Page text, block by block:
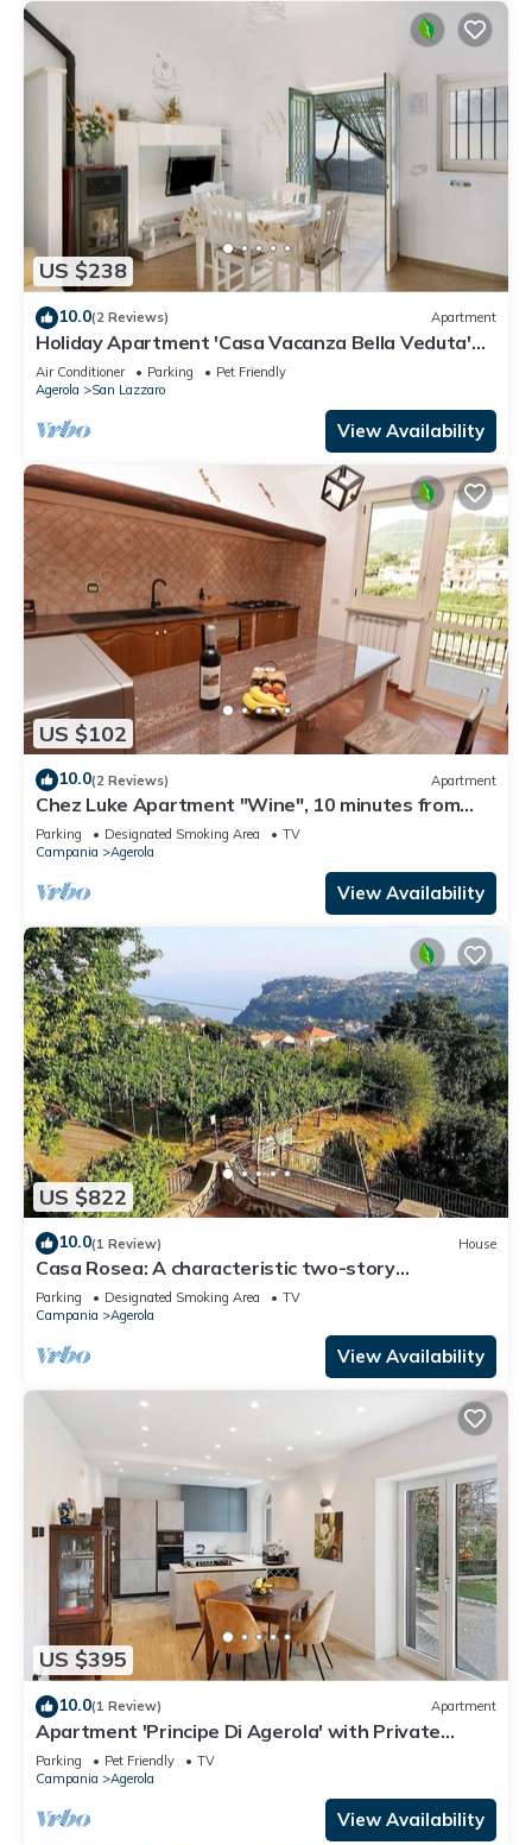
US $238
10.0(2 Reviews) Apartment
Holiday Apartment 'Casa Vacanza Bella Veduta'
with Mountain and Sea Views
Air Conditioner Parking
Pet Friendly
Agerola
San Lazzaro
View Availability
US $102
10.0(2 Reviews) Apartment
Chez Luke Apartment "Wine", 10 minutes from
"Path of the God"
Parking Designated Smoking Area
TV
Campania
Agerola
View Availability
US $822
10.0(1 Review) House
Casa Rosea: A characteristic two-story
apartment that is part of a villa built sheer above
the valley, with Free WI-FI.
Parking Designated Smoking Area
TV
Campania
Agerola
View Availability
US $395
10.0(1 Review) Apartment
Apartment 'Principe Di Agerola' with Private
Terrace, Garden and Wi-Fi
Parking Pet Friendly
TV
Campania
Agerola
View Availability